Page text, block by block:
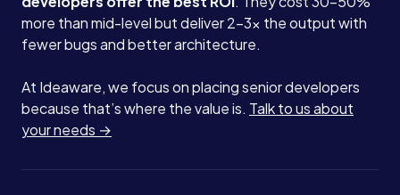
Blog
Contact
more than mid-level but deliver 2-3x the output with
fewer bugs and better architecture.
At Ideaware, we focus on placing senior developers
because that’s where the value is. Talk to us about
your needs →